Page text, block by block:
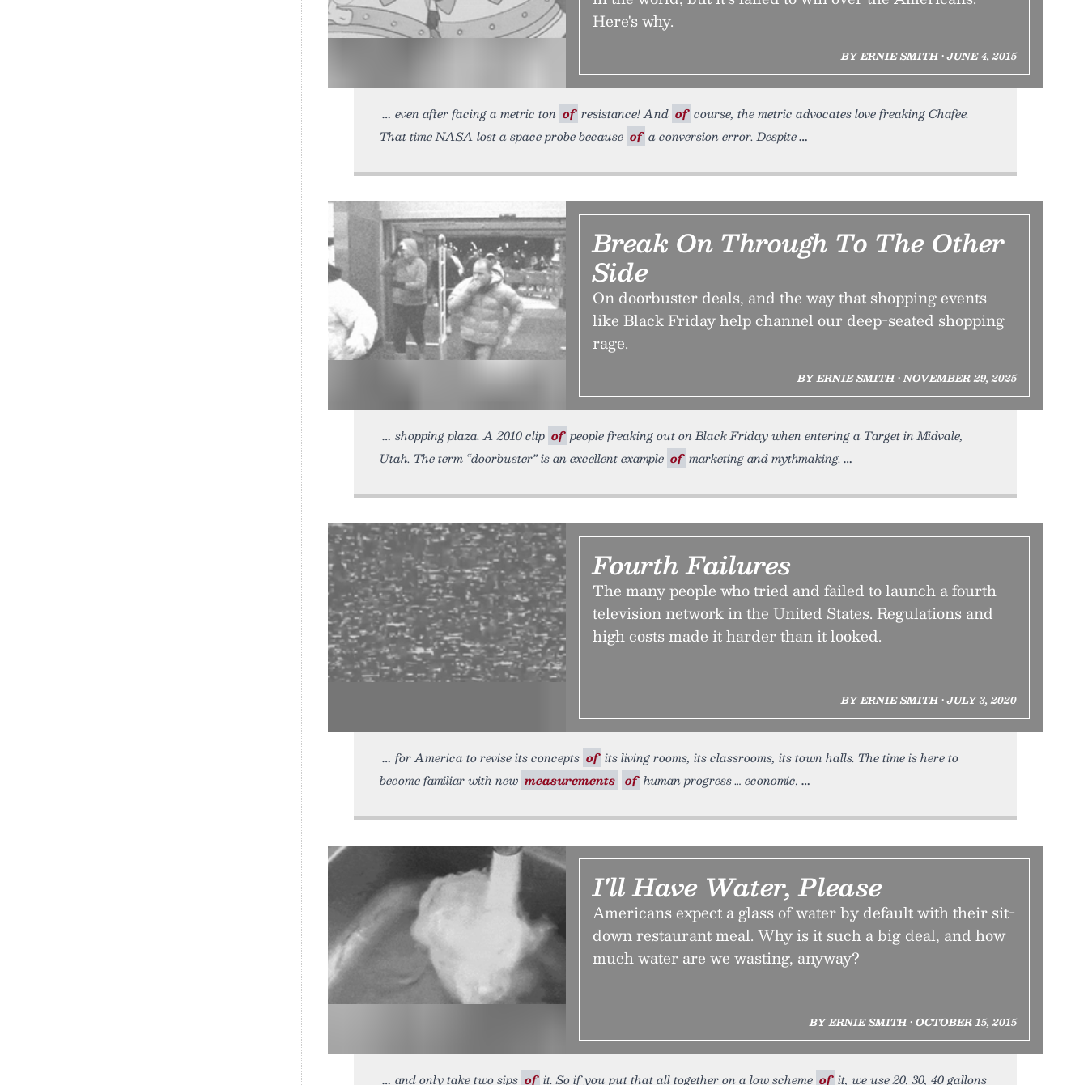
Here's why.
BY ERNIE SMITH • JUNE 4, 2015
even after facing a metric ton of resistance! And of course, the metric advocates love freaking Chafee.
That time NASA lost a space probe because of a conversion error. Despite
Break On Through To The Other
Side
On doorbuster deals, and the way that shopping events
like Black Friday help channel our deep-seated shopping
rage.
BY ERNIE SMITH • NOVEMBER 29, 2025
shopping plaza. A 2010 clip of people freaking out on Black Friday when entering a Target in Midvale,
Utah. The term “doorbuster” is an excellent example of marketing and mythmaking.
Fourth Failures
The many people who tried and failed to launch a fourth
television network in the United States. Regulations and
high costs made it harder than it looked.
BY ERNIE SMITH • JULY 3, 2020
for America to revise its concepts of its living rooms, its classrooms, its town halls. The time is here to
become familiar with new measurements of human progress … economic,
I'll Have Water, Please
Americans expect a glass of water by default with their sit-
down restaurant meal. Why is it such a big deal, and how
much water are we wasting, anyway?
BY ERNIE SMITH • OCTOBER 15, 2015
and only take two sips of it. So if you put that all together on a low scheme of it, we use 20, 30, 40 gallons